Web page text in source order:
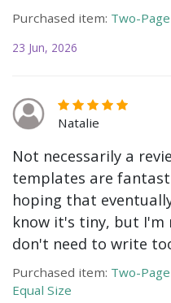
Purchased item: Two-
23 Jun, 2026
Natalie
Not necessarily a
templates are
hoping that
know it's tiny, but
don't need to write
Purchased item: Two-
Equal Size